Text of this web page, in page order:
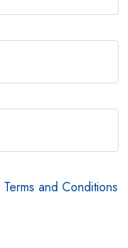
Terms and Conditions